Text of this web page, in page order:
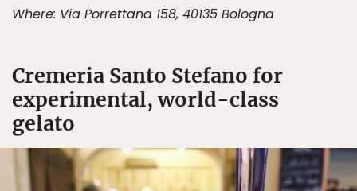
Where: Via Porrettana 158, 40135 Bologna
Cremeria Santo Stefano for
experimental, world-class
gelato